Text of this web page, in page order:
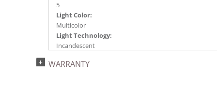
5
Light Color:
Multicolor
Light Technology:
Incandescent
7
WARRANTY